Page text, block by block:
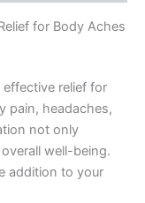
for Body Aches
effective relief for
pain, headaches,
not only
well-being.
addition to your